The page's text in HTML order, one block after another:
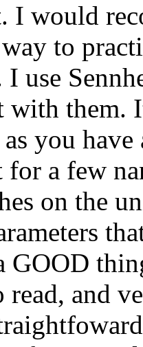
I would
way to
I use
with them.
you
for a few
on the
GOOD
read, and